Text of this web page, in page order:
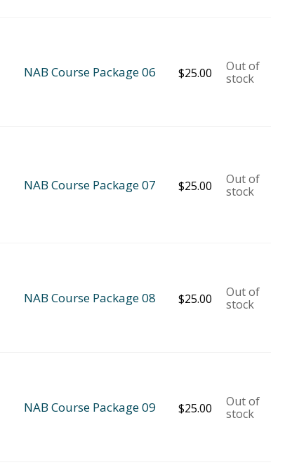
NAB Course Package 06 $25.00
Out of
stock
NAB Course Package 07 $25.00
Out of
stock
NAB Course Package 08 $25.00
Out of
stock
NAB Course Package 09 $25.00
Out of
stock